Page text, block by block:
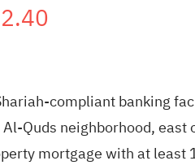
2.40
compliant banking
Quds neighborhood, east
mortgage with at least